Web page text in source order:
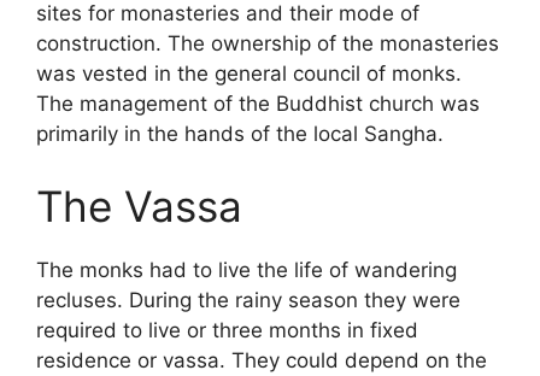
sites for monasteries and their mode of
construction. The ownership of the monasteries
was vested in the general council of monks.
The management of the Buddhist church was
primarily in the hands of the local Sangha.
The Vassa
The monks had to live the life of wandering
recluses. During the rainy season they were
required to live or three months in fixed
residence or vassa. They could depend on the